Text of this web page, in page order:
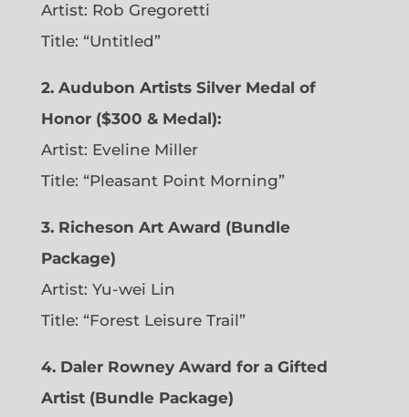
Artist: Rob Gregoretti
Title: “Untitled”
2. Audubon Artists Silver Medal of
Honor ($300 & Medal):
Artist: Eveline Miller
Title: “Pleasant Point Morning”
3. Richeson Art Award (Bundle
Package)
Artist: Yu-wei Lin
Title: “Forest Leisure Trail”
4. Daler Rowney Award for a Gifted
Artist (Bundle Package)